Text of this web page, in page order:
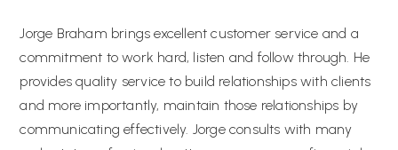
Jorge Braham brings excellent customer service and a
commitment to work hard, listen and follow through. He
provides quality service to build relationships with clients
and more importantly, maintain those relationships by
communicating effectively. Jorge consults with many